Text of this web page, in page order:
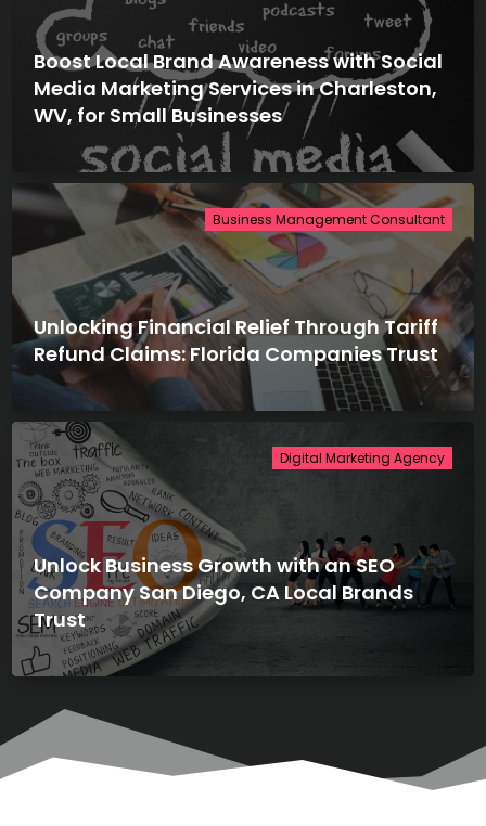
Boost Local Brand Awareness with Social
Media Marketing Services in Charleston,
WV, for Small Businesses
Unlocking Financial Relief Through Tariff
Refund Claims: Florida Companies Trust
Business Management Consultant
Unlock Business Growth with an SEO
Company San Diego, CA Local Brands
Trust
Digital Marketing Agency